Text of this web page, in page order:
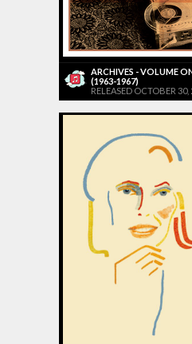
ARCHIVES - VOLUME
(1963-1967)
RELEASED OCTOBER 30,